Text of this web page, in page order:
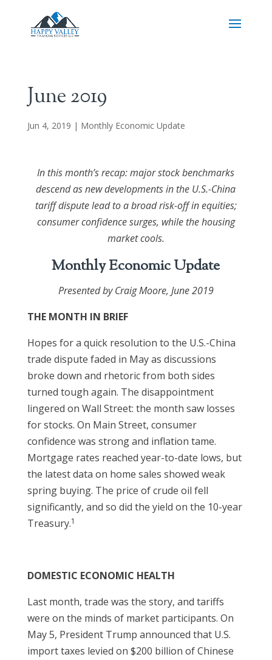
June 2019
Jun 4, 2019 | Monthly Economic Update
In this month’s recap: major stock benchmarks
descend as new developments in the U.S.-China
tariff dispute lead to a broad risk-off in equities;
consumer confidence surges, while the housing
market cools.
Monthly Economic Update
Presented byCraig Moore, June 2019
THE MONTH IN BRIEF
Hopes for a quick resolution to the U.S.-China
trade dispute faded in May as discussions
broke down and rhetoric from both sides
turned tough again. The disappointment
lingered on Wall Street: the month saw losses
for stocks. On Main Street, consumer
confidence was strong and inflation tame.
Mortgage rates reached year-to-date lows, but
the latest data on home sales showed weak
spring buying. The price of crude oil fell
significantly, and so did the yield on the 10-year
Treasury.1
DOMESTIC ECONOMIC HEALTH
Last month, trade was the story, and tariffs
were on the minds of market participants. On
May 5, President Trump announced that U.S.
import taxes levied on $200 billion of Chinese